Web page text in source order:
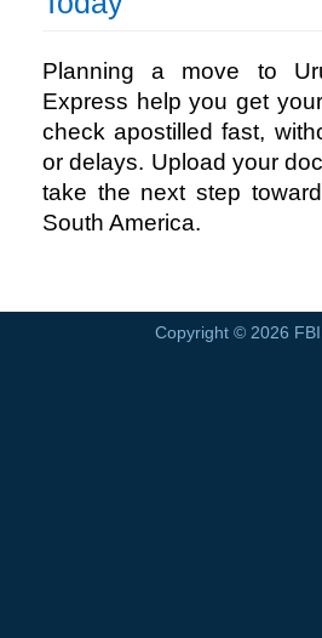
Planning a move to
Express help you get
check apostilled fast,
or delays. Upload your
take the next step
South America.
Copyright © 2026